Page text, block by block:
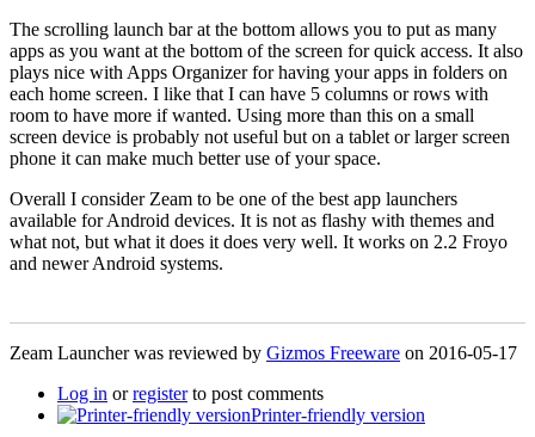
The scrolling launch bar at the bottom allows you to put as many
apps as you want at the bottom of the screen for quick access. It also
plays nice with Apps Organizer for having your apps in folders on
each home screen. I like that I can have 5 columns or rows with
room to have more if wanted. Using more than this on a small
screen device is probably not useful but on a tablet or larger screen
phone it can make much better use of your space.
Overall I consider Zeam to be one of the best app launchers
available for Android devices. It is not as flashy with themes and
what not, but what it does it does very well. It works on 2.2 Froyo
and newer Android systems.
Zeam Launcher was reviewed by Gizmos Freeware on 2016-05-17
Log in orregisterto post comments
Printer-friendly version